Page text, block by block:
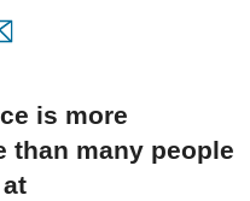
is more
than many people